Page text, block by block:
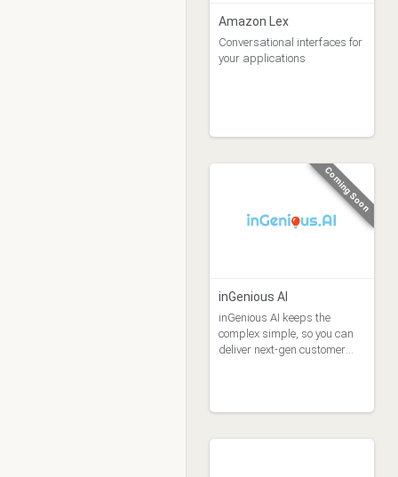
Amazon Lex
Conversational interfaces for
your applications
Coming Soon
inGenious AI
inGenious AI keeps the
complex simple, so you can
deliver next-gen customer